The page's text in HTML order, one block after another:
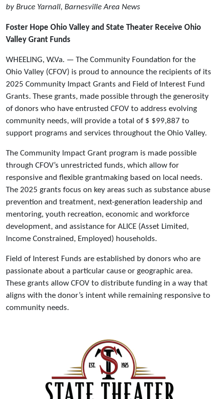
by Bruce Yarnall, Barnesville Area News
Foster Hope Ohio Valley and State Theater Receive Ohio
Valley Grant Funds
WHEELING, W.Va. — The Community Foundation for the
Ohio Valley (CFOV) is proud to announce the recipients of its
2025 Community Impact Grants and Field of Interest Fund
Grants. These grants, made possible through the generosity
of donors who have entrusted CFOV to address evolving
community needs, will provide a total of $ $99,887 to
support programs and services throughout the Ohio Valley.
The Community Impact Grant program is made possible
through CFOV’s unrestricted funds, which allow for
responsive and flexible grantmaking based on local needs.
The 2025 grants focus on key areas such as substance abuse
prevention and treatment, next-generation leadership and
mentoring, youth recreation, economic and workforce
development, and assistance for ALICE (Asset Limited,
Income Constrained, Employed) households.
Field of Interest Funds are established by donors who are
passionate about a particular cause or geographic area.
These grants allow CFOV to distribute funding in a way that
aligns with the donor’s intent while remaining responsive to
community needs.